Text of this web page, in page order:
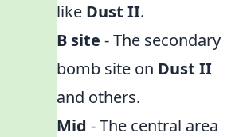
like Dust II.
B site - The secondary
bomb site on Dust II
and others.
Mid - The central area